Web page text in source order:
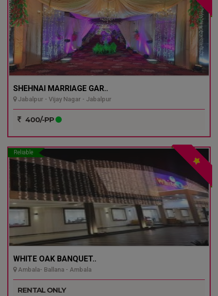
SHEHNAI MARRIAGE GAR..
Jabalpur - Vijay Nagar - Jabalpur
400/-PP
Reliable
WHITE OAK BANQUET..
Ambala- Ballana - Ambala
RENTAL ONLY